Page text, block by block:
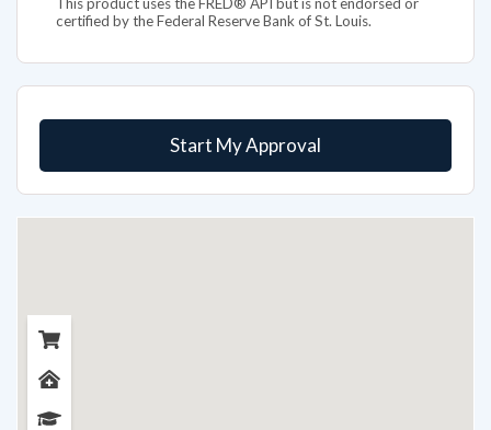
This product uses the FRED® API but is not endorsed or
certified by the Federal Reserve Bank of St. Louis.
Start My Approval